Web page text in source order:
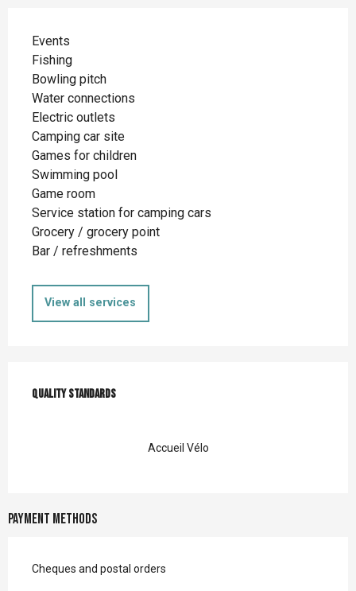
Events
Fishing
Bowling pitch
Water connections
Electric outlets
Camping car site
Games for children
Swimming pool
Game room
Service station for camping cars
Grocery / grocery point
Bar / refreshments
View all services
Quality standards
Quality standards
Accueil Vélo
Payment methods
Cheques and postal orders